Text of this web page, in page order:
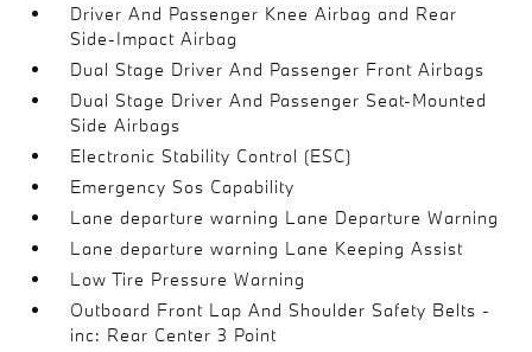
Driver And Passenger Knee Airbag and Rear
Side-Impact Airbag
Dual Stage Driver And Passenger Front Airbags
Dual Stage Driver And Passenger Seat-Mounted
Side Airbags
Electronic Stability Control (ESC)
Emergency Sos Capability
Lane departure warning Lane Departure Warning
Lane departure warning Lane Keeping Assist
Low Tire Pressure Warning
Outboard Front Lap And Shoulder Safety Belts -
inc: Rear Center 3 Point